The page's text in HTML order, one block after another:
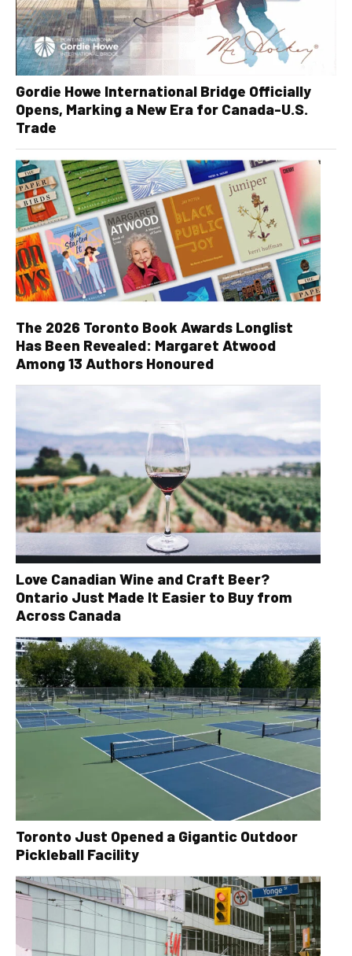
Gordie Howe International Bridge Officially
Opens, Marking a New Era for Canada-U.S.
Trade
The 2026 Toronto Book Awards Longlist
Has Been Revealed: Margaret Atwood
Among 13 Authors Honoured
Love Canadian Wine and Craft Beer?
Ontario Just Made It Easier to Buy from
Across Canada
Toronto Just Opened a Gigantic Outdoor
Pickleball Facility